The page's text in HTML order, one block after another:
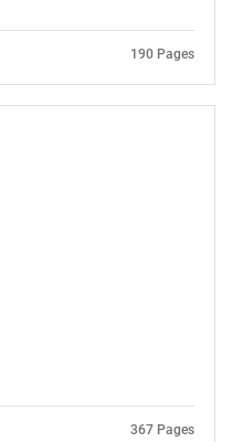
190 Pages
367 Pages